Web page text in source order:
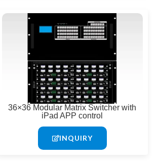
36×36 Modular Matrix Switcher with
iPad APP control
INQUIRY